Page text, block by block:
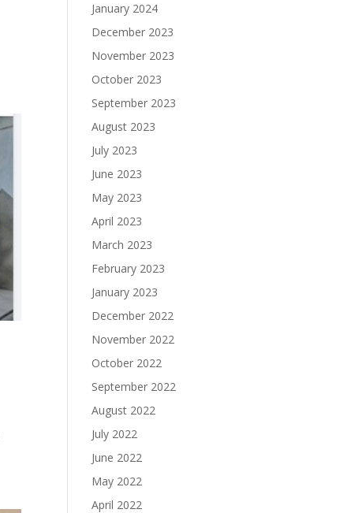
January 2024
December 2023
November 2023
October 2023
September 2023
August 2023
July 2023
June 2023
May 2023
April 2023
March 2023
February 2023
January 2023
December 2022
November 2022
October 2022
September 2022
August 2022
July 2022
June 2022
May 2022
April 2022